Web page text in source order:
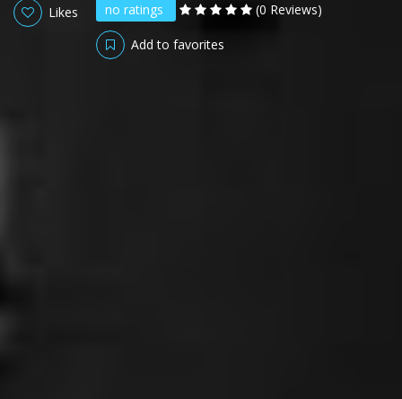
no ratings (0 Reviews)
Likes
Add to favorites